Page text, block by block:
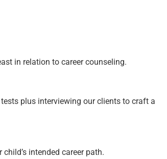
in relation to career counseling.
plus interviewing our clients to craft a
intended career path.